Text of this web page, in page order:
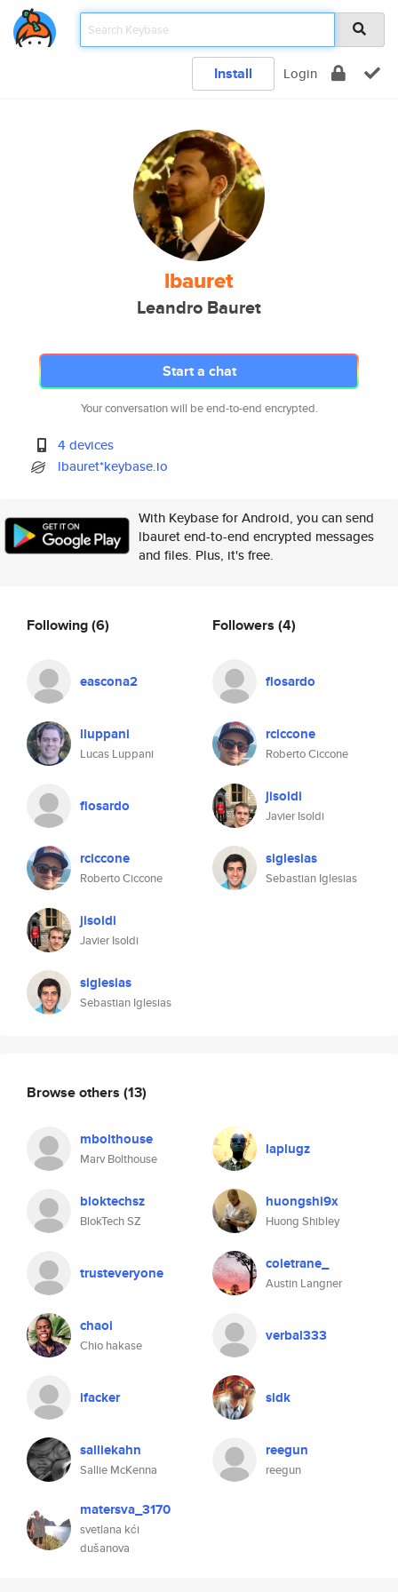
Install Login
lbauret
Leandro Bauret
Start a chat
Your conversation will be end-to-end encrypted.
4 devices
lbauret*keybase.io
With Keybase for Android, you can send
lbauret end-to-end encrypted messages
and files. Plus, it's free.
Following(6)
eascona2
lluppani
Lucas Luppani
flosardo
rciccone
Roberto Ciccone
jisoldi
Javier Isoldi
siglesias
Sebastian Iglesias
Followers (4)
flosardo
rciccone
Roberto Ciccone
jisoldi
Javier Isoldi
siglesias
Sebastian Iglesias
Browse others (13)
mbolthouse
Marv Bolthouse
laplugz
bloktechsz
BlokTech SZ
huongshi9x
Huong Shibley
trusteveryone coletrane_
Austin Langner
chaoi
Chio hakase
verbal333
ifacker sidk
salliekahn
Sallie McKenna
reegun
reegun
matersva_3170
svetlana kći
dušanova